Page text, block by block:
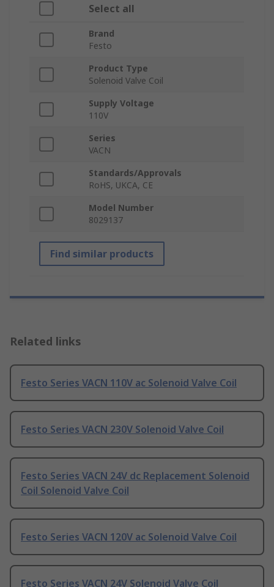
Select all
Brand
Festo
Product Type
Solenoid Valve Coil
Supply Voltage
110V
Series
VACN
Standards/Approvals
RoHS, UKCA, CE
Model Number
8029137
Find similar products
Related links
Festo Series VACN 110V ac Solenoid Valve Coil
Festo Series VACN 230V Solenoid Valve Coil
Festo Series VACN 24V dc Replacement Solenoid
Coil Solenoid Valve Coil
Festo Series VACN 120V ac Solenoid Valve Coil
Festo Series VACN 24V Solenoid Valve Coil